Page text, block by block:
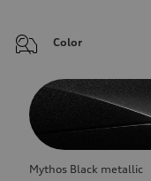
Color
Mythos Black metallic